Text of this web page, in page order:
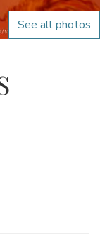
See all photos